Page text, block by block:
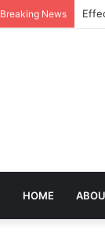
Breaking News
HOME